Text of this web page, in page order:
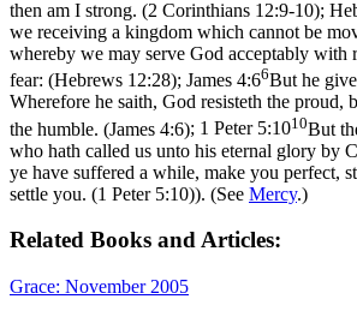
then am I strong. (2 Corinthians 12:9‑10);
we receiving a kingdom which cannot be
whereby we may serve God acceptably with
fear: (Hebrews 12:28); James 4:66But he
Wherefore he saith, God resisteth the proud,
the humble. (James 4:6); 1 Peter 5:1010But
who hath called us unto his eternal glory by
ye have suffered a while, make you perfect,
settle you. (1 Peter 5:10)). (See Mercy.)
Related Books and Articles:
Grace: November 2005